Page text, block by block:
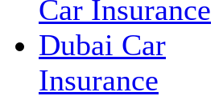
Car Insurance
Dubai Car
Insurance